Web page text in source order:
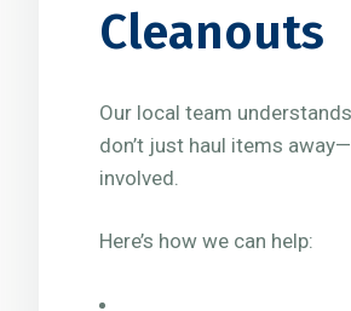
Cleanouts
Our local team
don’t just haul items
involved.
Here’s how we can help: